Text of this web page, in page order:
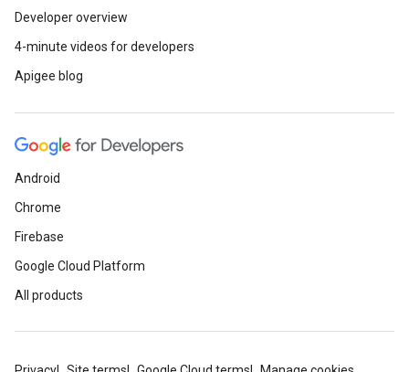
Developer overview
4-minute videos for developers
Apigee blog
Android
Chrome
Firebase
Google Cloud Platform
All products